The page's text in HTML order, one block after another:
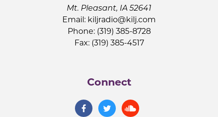
Mt. Pleasant, IA 52641
Email: kiljradio@kilj.com
Phone: (319) 385-8728
Fax: (319) 385-4517
Connect